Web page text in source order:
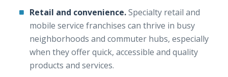
Retail and convenience.Specialty retail and
mobile service franchises can thrive in busy
neighborhoods and commuter hubs, especially
when they offer quick, accessible and quality
products and services.